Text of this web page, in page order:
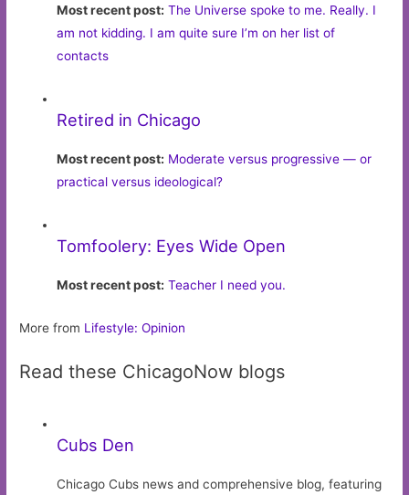
Most recent post: The Universe spoke to me. Really. I
am not kidding. I am quite sure I’m on her list of
contacts
Retired in Chicago
Most recent post: Moderate versus progressive — or
practical versus ideological?
Tomfoolery: Eyes Wide Open
Most recent post: Teacher I need you.
More from Lifestyle: Opinion
Read these ChicagoNow blogs
Cubs Den
Chicago Cubs news and comprehensive blog, featuring